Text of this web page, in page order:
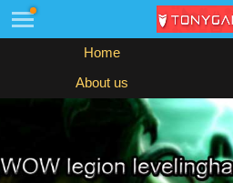
Home
About us